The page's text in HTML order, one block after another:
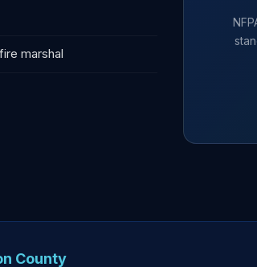
marshal
County